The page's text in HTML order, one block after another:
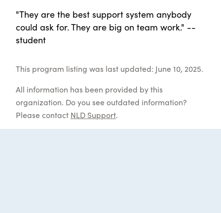
"They are the best support system anybody
could ask for. They are big on team work." --
student
This program listing was last updated: June 10, 2025.
All information has been provided by this
organization. Do you see outdated information?
Please contact NLD Support.